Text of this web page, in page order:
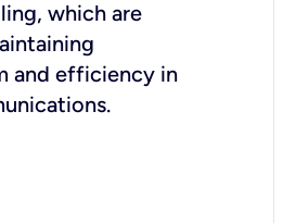
which are
and efficiency in